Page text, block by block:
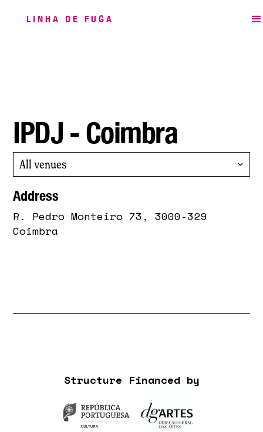
LINHA DE FUGA
IPDJ - Coimbra
All venues
Address
R. Pedro Monteiro 73, 3000-329
Coimbra
Structure Financed by